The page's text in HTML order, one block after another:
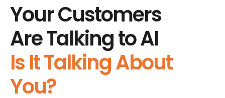
Your Customers
Are Talking to AI
Is It Talking About
You?